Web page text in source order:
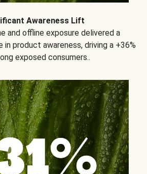
Awareness Lift
and offline exposure delivered a
in product awareness, driving a +36%
exposed consumers..